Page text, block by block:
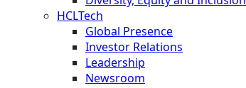
HCLTech
Global Presence
Investor Relations
Leadership
Newsroom